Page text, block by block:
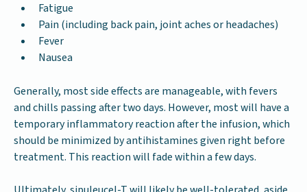
Fatigue
Pain (including back pain, joint aches or headaches)
Fever
Nausea
Generally, most side effects are manageable, with fevers
and chills passing after two days. However, most will have a
temporary inflammatory reaction after the infusion, which
should be minimized by antihistamines given right before
treatment. This reaction will fade within a few days.